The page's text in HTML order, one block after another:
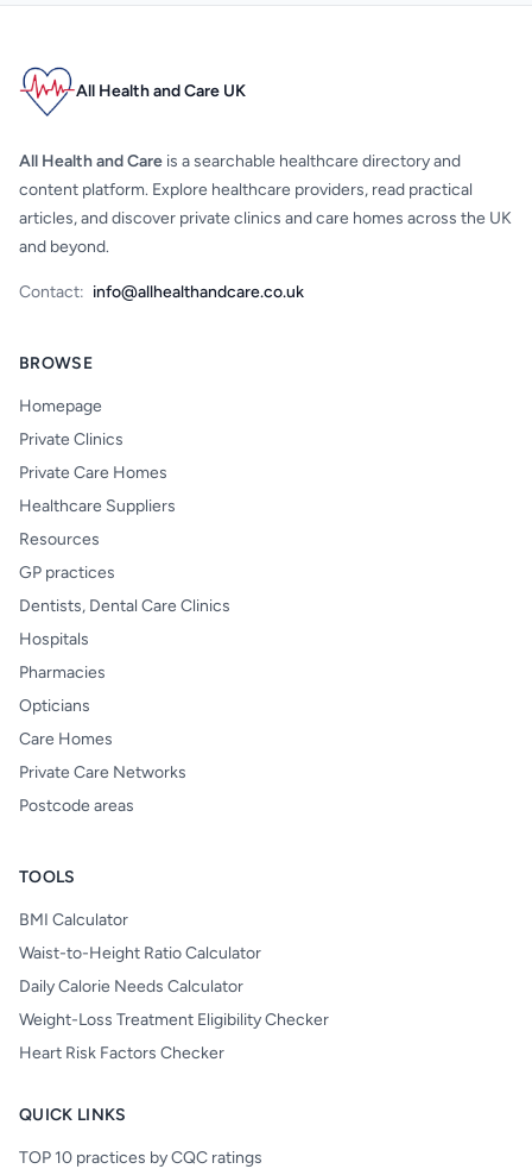
All Health and Care UK
All Health and Care is a searchable healthcare directory and
content platform. Explore healthcare providers, read practical
articles, and discover private clinics and care homes across the UK
and beyond.
Contact: info@allhealthandcare.co.uk
BROWSE
Homepage
Private Clinics
Private Care Homes
Healthcare Suppliers
Resources
GP practices
Dentists, Dental Care Clinics
Hospitals
Pharmacies
Opticians
Care Homes
Private Care Networks
Postcode areas
TOOLS
BMI Calculator
Waist-to-Height Ratio Calculator
Daily Calorie Needs Calculator
Weight-Loss Treatment Eligibility Checker
Heart Risk Factors Checker
QUICK LINKS
TOP 10 practices by CQC ratings